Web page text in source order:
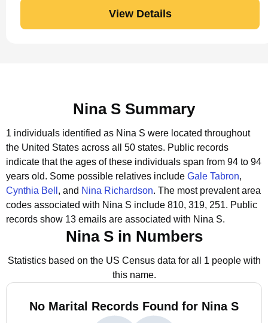
View Details
Nina S Summary
1 individuals identified as Nina S were located throughout
the United States across all 50 states. Public records
indicate that the ages of these individuals span from 94 to 94
years old. Some possible relatives include Gale Tabron,
Cynthia Bell , and Nina Richardson. The most prevalent area
codes associated with Nina S include 810, 319, 251. Public
records show 13 emails are associated with Nina S.
Nina S in Numbers
Statistics based on the US Census data for all 1 people with
this name.
No Marital Records Found for Nina S